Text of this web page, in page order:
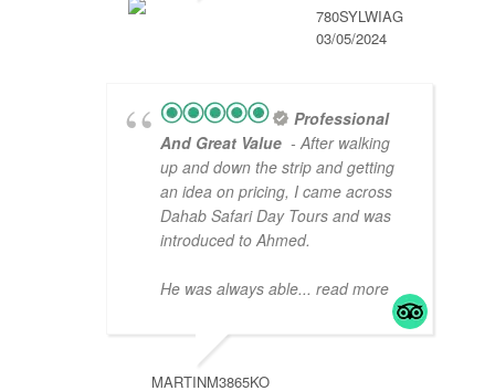
780SYLWIAG
03/05/2024
Professional
And Great Value - After walking
up and down the strip and getting
an idea on pricing, I came across
Dahab Safari Day Tours and was
introduced to Ahmed.
He was always able... read more
MARTINM3865KO